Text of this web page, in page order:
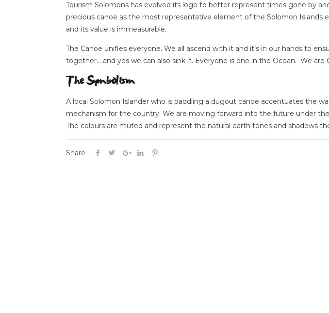
Tourism Solomons has evolved its logo to better represent times gone by
precious canoe as the most representative element of the Solomon Islands
and its value is immeasurable.
The Canoe unifies everyone. We all ascend with it and it’s in our hands to
together… and yes we can also sink it. Everyone is one in the Ocean. We are
The Symbolism
A local Solomon Islander who is paddling a dugout canoe accentuates the
mechanism for the country. We are moving forward into the future under
The colours are muted and represent the natural earth tones and shadows
Share